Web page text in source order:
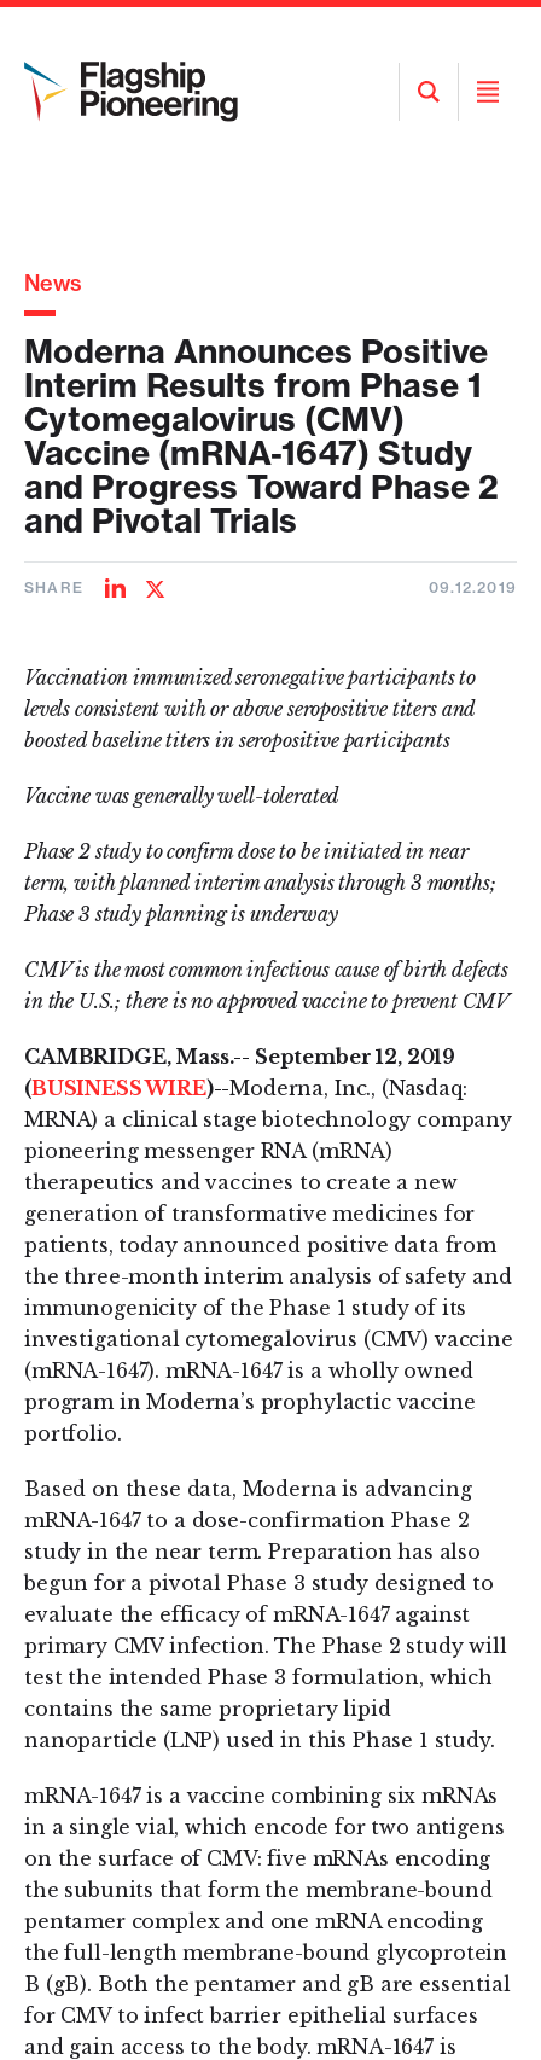
Open
Search
Open
News
Moderna Announces Positive
Interim Results from Phase 1
Cytomegalovirus (CMV)
Vaccine (mRNA-1647) Study
and Progress Toward Phase 2
and Pivotal Trials
SHARE
ShareShare
09.12.2019
Vaccination immunized seronegative participants to
levels consistent with or above seropositive titers and
boosted baseline titers in seropositive participants
Vaccine was generally well-tolerated
Phase 2 study to confirm dose to be initiated in near
term, with planned interim analysis through 3 months;
Phase 3 study planning is underway
CMV is the most common infectious cause of birth defects
in the U.S.; there is no approved vaccine to prevent CMV
CAMBRIDGE, Mass.-- September 12, 2019
(BUSINESS WIRE)--Moderna, Inc., (Nasdaq:
MRNA) a clinical stage biotechnology company
pioneering messenger RNA (mRNA)
therapeutics and vaccines to create a new
generation of transformative medicines for
patients, today announced positive data from
the three-month interim analysis of safety and
immunogenicity of the Phase 1 study of its
investigational cytomegalovirus (CMV) vaccine
(mRNA-1647). mRNA-1647 is a wholly owned
program in Moderna’s prophylactic vaccine
portfolio.
Based on these data, Moderna is advancing
mRNA-1647 to a dose-confirmation Phase 2
study in the near term. Preparation has also
begun for a pivotal Phase 3 study designed to
evaluate the efficacy of mRNA-1647 against
primary CMV infection. The Phase 2 study will
test the intended Phase 3 formulation, which
contains the same proprietary lipid
nanoparticle (LNP) used in this Phase 1 study.
mRNA-1647 is a vaccine combining six mRNAs
in a single vial, which encode for two antigens
on the surface of CMV: five mRNAs encoding
the subunits that form the membrane-bound
pentamer complex and one mRNA encoding
the full-length membrane-bound glycoprotein
B (gB). Both the pentamer and gB are essential
for CMV to infect barrier epithelial surfaces
and gain access to the body. mRNA-1647 is